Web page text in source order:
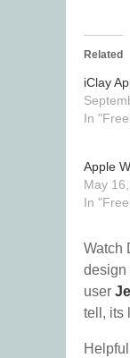
Related
iClay
In
Apple
May
In
Watch
design
user
tell, its